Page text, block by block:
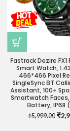
Fastrack Dezire FX1
Smart Watch,
466*466 Pixel
SingleSync BT
Assistant, 100+
Smartwatch
Battery, IP68
₹5,999.00 ₹